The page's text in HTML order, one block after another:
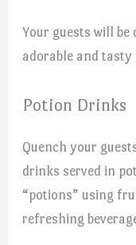
Your guests will
adorable and tasty
Potion Drinks
Quench your
drinks served in
“potions” using
refreshing